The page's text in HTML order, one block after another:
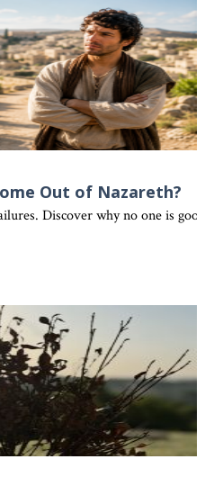
Out of Nazareth?
Discover why no one is